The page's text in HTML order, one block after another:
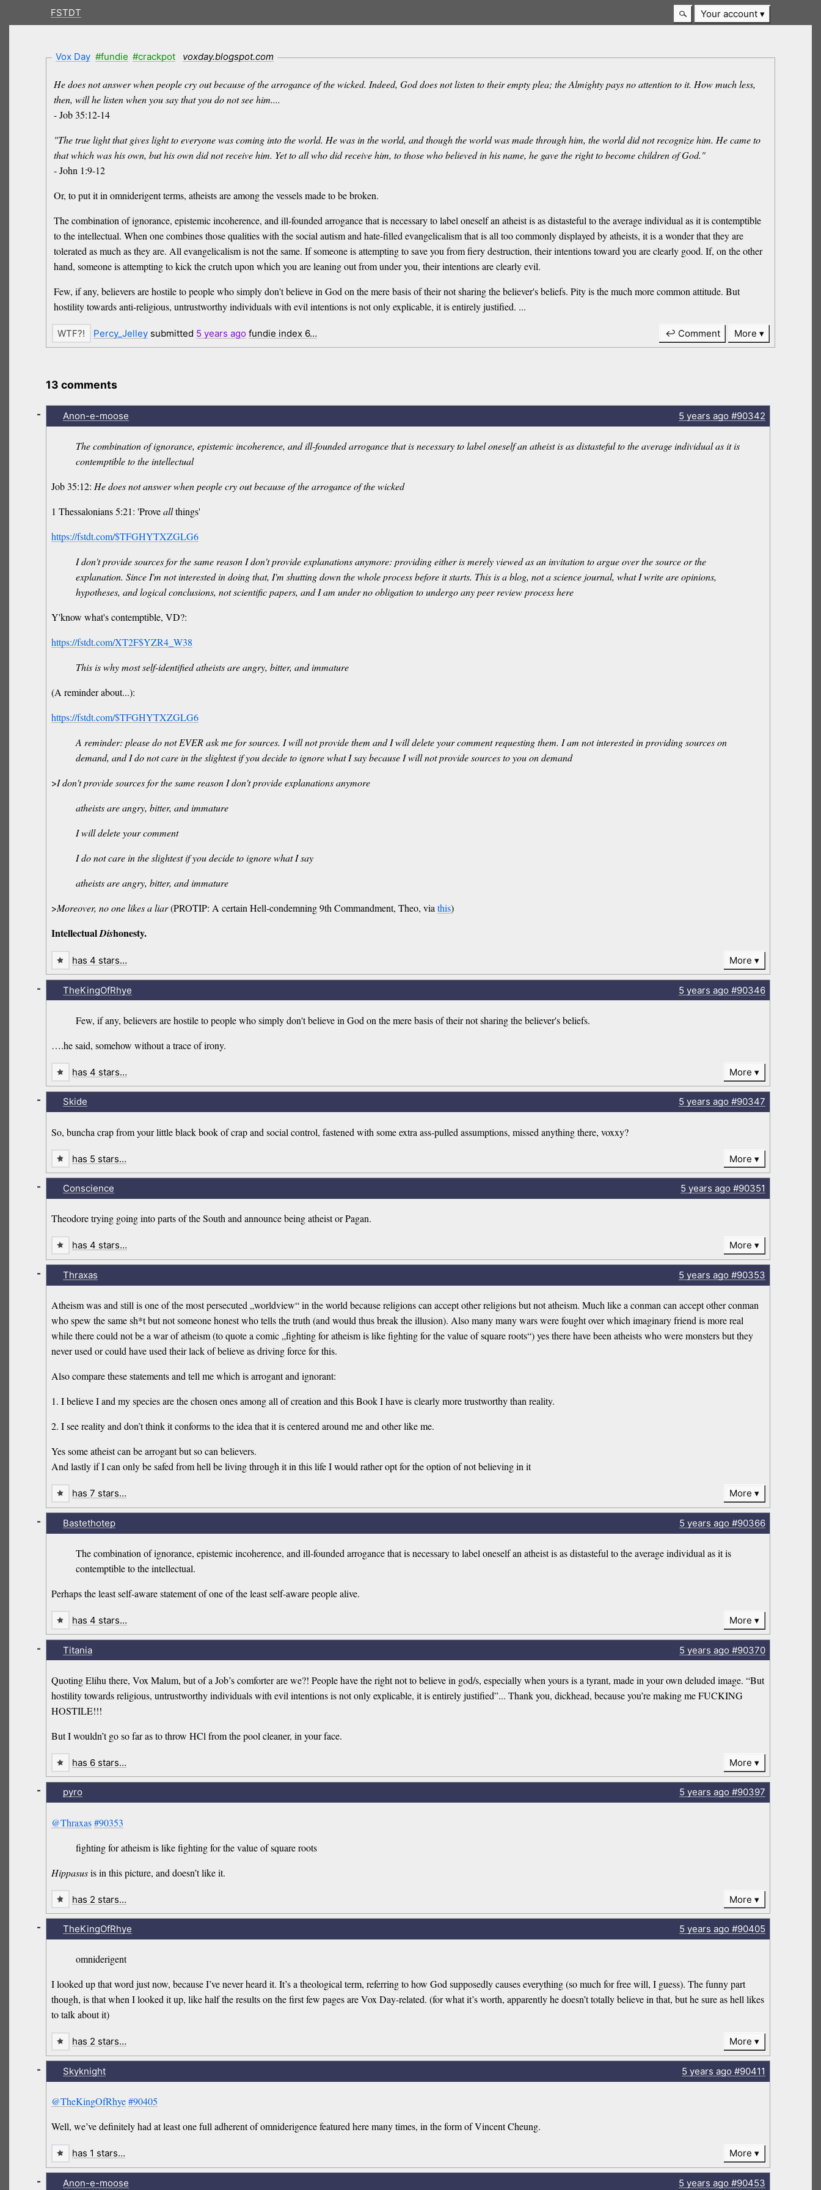
FSTDT Your account
Vox Day #fundie #crackpot voxday.blogspot.com
He does not answer when people cry out because of the arrogance of the wicked. Indeed, God does not listen to their empty plea; the Almighty pays no attention to it. How much less,
then, will he listen when you say that you do not see him....
- Job 35:12-14
"The true light that gives light to everyone was coming into the world. He was in the world, and though the world was made through him, the world did not recognize him. He came to
that which was his own, but his own did not receive him. Yet to all who did receive him, to those who believed in his name, he gave the right to become children of God."
- John 1:9-12
Or, to put it in omniderigent terms, atheists are among the vessels made to be broken.
The combination of ignorance, epistemic incoherence, and ill-founded arrogance that is necessary to label oneself an atheist is as distasteful to the average individual as it is contemptible
to the intellectual. When one combines those qualities with the social autism and hate-filled evangelicalism that is all too commonly displayed by atheists, it is a wonder that they are
tolerated as much as they are. All evangelicalism is not the same. If someone is attempting to save you from fiery destruction, their intentions toward you are clearly good. If, on the other
hand, someone is attempting to kick the crutch upon which you are leaning out from under you, their intentions are clearly evil.
Few, if any, believers are hostile to people who simply don't believe in God on the mere basis of their not sharing the believer's beliefs. Pity is the much more common attitude. But
hostility towards anti-religious, untrustworthy individuals with evil intentions is not only explicable, it is entirely justified. ...
Percy_Jelleysubmitted 5 years ago fundie index 6… ↩ Comment More
13 comments
Anon-e-moose 5 years ago#90342
The combination of ignorance, epistemic incoherence, and ill-founded arrogance that is necessary to label oneself an atheist is as distasteful to the average individual as it is
contemptible to the intellectual
Job 35:12: He does not answer when people cry out because of the arrogance of the wicked
1 Thessalonians 5:21: 'Proveallthings'
https://fstdt.com/$TFGHYTXZGLG6
I don't provide sources for the same reason I don't provide explanations anymore: providing either is merely viewed as an invitation to argue over the source or the
explanation. Since I'm not interested in doing that, I'm shutting down the whole process before it starts. This is a blog, not a science journal, what I write are opinions,
hypotheses, and logical conclusions, not scientific papers, and I am under no obligation to undergo any peer review process here
Y'know what's contemptible, VD?:
https://fstdt.com/XT2F$YZR4_W38
This is why most self-identified atheists are angry, bitter, and immature
(A reminder about...):
https://fstdt.com/$TFGHYTXZGLG6
A reminder: please do not EVER ask me for sources. I will not provide them and I will delete your comment requesting them. I am not interested in providing sources on
demand, and I do not care in the slightest if you decide to ignore what I say because I will not provide sources to you on demand
>I don't provide sources for the same reason I don't provide explanations anymore
atheists are angry, bitter, and immature
I will delete your comment
I do not care in the slightest if you decide to ignore what I say
atheists are angry, bitter, and immature
>Moreover, no one likes a liar(PROTIP: A certain Hell-condemning 9th Commandment, Theo, viathis)
IntellectualDishonesty.
-
has 4 stars… More
TheKingOfRhye 5 years ago#90346
Few, if any, believers are hostile to people who simply don't believe in God on the mere basis of their not sharing the believer's beliefs.
….he said, somehow without a trace of irony.
-
has 4 stars… More
Skide 5 years ago#90347
So, buncha crap from your little black book of crap and social control, fastened with some extra ass-pulled assumptions, missed anything there, voxxy?
-
has 5 stars… More
Conscience 5 years ago#90351
Theodore trying going into parts of the South and announce being atheist or Pagan.
-
has 4 stars… More
Thraxas 5 years ago#90353
Atheism was and still is one of the most persecuted „worldview“ in the world because religions can accept other religions but not atheism. Much like a conman can accept other conman
who spew the same sh*t but not someone honest who tells the truth (and would thus break the illusion). Also many many wars were fought over which imaginary friend is more real
while there could not be a war of atheism (to quote a comic „fighting for atheism is like fighting for the value of square roots“) yes there have been atheists who were monsters but they
never used or could have used their lack of believe as driving force for this.
Also compare these statements and tell me which is arrogant and ignorant:
1. I believe I and my species are the chosen ones among all of creation and this Book I have is clearly more trustworthy than reality.
2. I see reality and don’t think it conforms to the idea that it is centered around me and other like me.
Yes some atheist can be arrogant but so can believers.
And lastly if I can only be safed from hell be living through it in this life I would rather opt for the option of not believing in it
-
has 7 stars… More
Bastethotep 5 years ago#90366
The combination of ignorance, epistemic incoherence, and ill-founded arrogance that is necessary to label oneself an atheist is as distasteful to the average individual as it is
contemptible to the intellectual.
Perhaps the least self-aware statement of one of the least self-aware people alive.
-
has 4 stars… More
Titania 5 years ago#90370
Quoting Elihu there, Vox Malum, but of a Job’s comforter are we?! People have the right not to believe in god/s, especially when yours is a tyrant, made in your own deluded image. “But
hostility towards religious, untrustworthy individuals with evil intentions is not only explicable, it is entirely justified”... Thank you, dickhead, because you’re making me FUCKING
HOSTILE!!!
But I wouldn’t go so far as to throw HCl from the pool cleaner, in your face.
-
has 6 stars… More
pyro 5 years ago#90397
@Thraxas#90353
fighting for atheism is like fighting for the value of square roots
Hippasusis in this picture, and doesn’t like it.
-
has 2 stars… More
TheKingOfRhye 5 years ago#90405
omniderigent
I looked up that word just now, because I’ve never heard it. It’s a theological term, referring to how God supposedly causes everything (so much for free will, I guess). The funny part
though, is that when I looked it up, like half the results on the first few pages are Vox Day-related. (for what it’s worth, apparently he doesn’t totally believe in that, but he sure as hell likes
to talk about it)
-
has 2 stars… More
Skyknight 5 years ago#90411
@TheKingOfRhye#90405
Well, we’ve definitely had at least one full adherent of omniderigence featured here many times, in the form of Vincent Cheung.
-
has 1 stars… More
Anon-e-moose 5 years ago#90453
-